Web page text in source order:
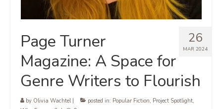
26
MAR 2024
Page Turner
Magazine: A Space for
Genre Writers to Flourish
by Olivia Wachtel| posted in: Popular Fiction, Project Spotlight,